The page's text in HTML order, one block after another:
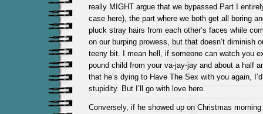
really MIGHT argue that we bypassed Part I
case here), the part where we both get all boring
pluck stray hairs from each other’s faces while
on our burping prowess, but that doesn’t diminish
teeny bit. I mean hell, if someone can watch you
pound child from your va-jay-jay and about a half
that he’s dying to Have The Sex with you again,
stupidity. But I’ll go with love here.
Conversely, if he showed up on Christmas